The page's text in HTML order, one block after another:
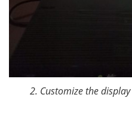
2. Customize the